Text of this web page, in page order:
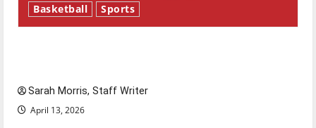
Basketball Sports
Sarah Morris, Staff Writer
April 13, 2026